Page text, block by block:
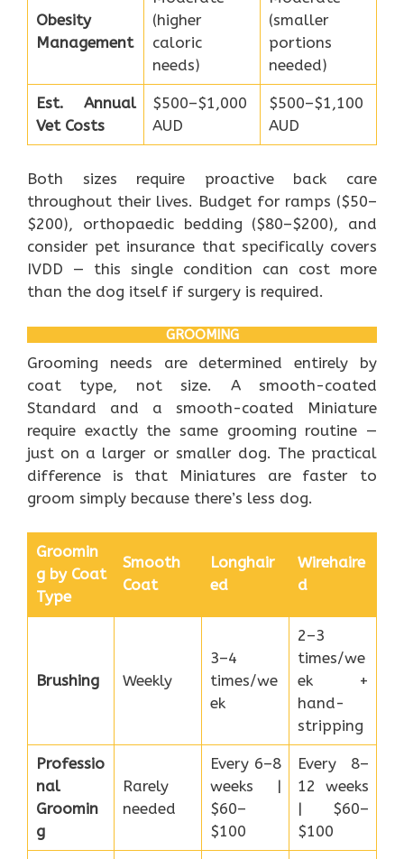
Obesity
Management
(higher
caloric
needs)
(smaller
portions
needed)
Est. Annual
Vet Costs
$500–$1,000
AUD
$500–$1,100
AUD
Both sizes require proactive back care
throughout their lives. Budget for ramps ($50–
$200), orthopaedic bedding ($80–$200), and
consider pet insurance that specifically covers
IVDD — this single condition can cost more
than the dog itself if surgery is required.
GROOMING
Grooming needs are determined entirely by
coat type, not size. A smooth-coated
Standard and a smooth-coated Miniature
require exactly the same grooming routine —
just on a larger or smaller dog. The practical
difference is that Miniatures are faster to
groom simply because there’s less dog.
Groomin
g by Coat
Type
Smooth
Coat
Longhair
ed
Wirehaire
d
Brushing Weekly
3–4
times/we
ek
2–3
times/we
ek +
hand-
stripping
Professio
nal
Groomin
g
Rarely
needed
Every 6–8
weeks |
$60–
$100
Every 8–
12 weeks
| $60–
$100